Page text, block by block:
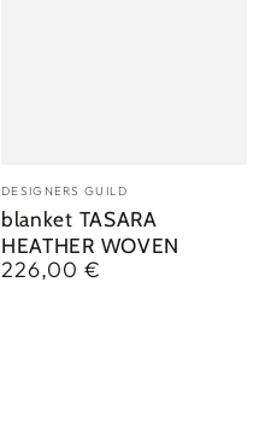
Vendor:
DESIGNERS GUILD
blanket TASARA
HEATHER WOVEN
Regular
226,00 €